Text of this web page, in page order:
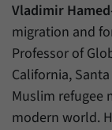
Vladimir
migration and
Professor of
California,
Muslim refugee
modern world.